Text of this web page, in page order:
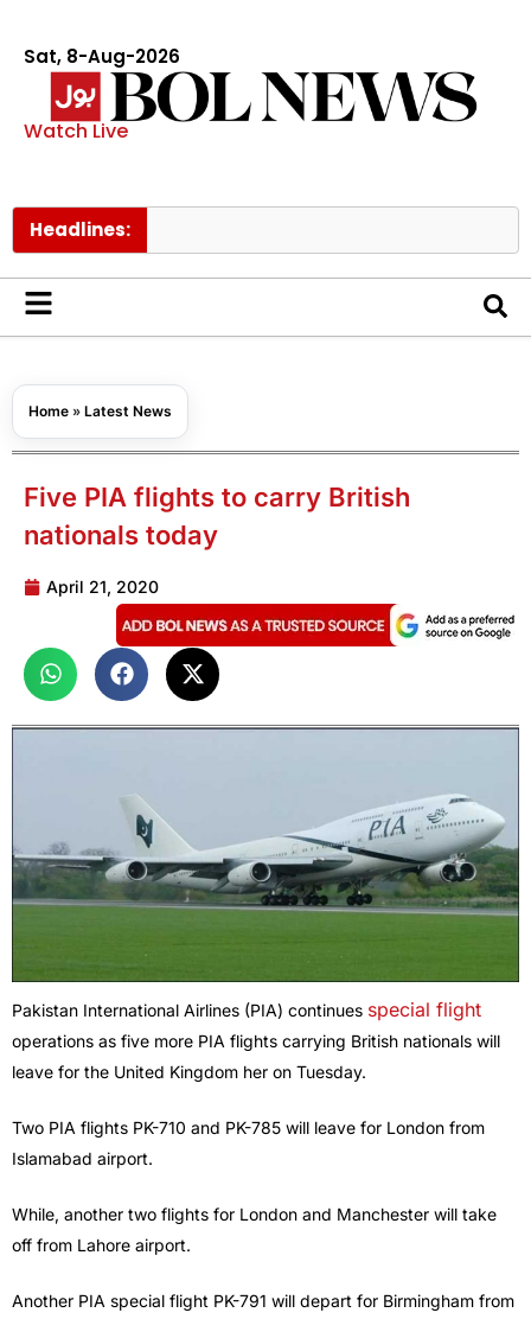
Sat, 8-Aug-2026
Watch Live
Headlines:
Home » Latest News
Five PIA flights to carry British
nationals today
April 21, 2020
Pakistan International Airlines (PIA) continues special flight
operations as five more PIA flights carrying British nationals will
leave for the United Kingdom her on Tuesday.
Two PIA flights PK-710 and PK-785 will leave for London from
Islamabad airport.
While, another two flights for London and Manchester will take
off from Lahore airport.
Another PIA special flight PK-791 will depart for Birmingham from